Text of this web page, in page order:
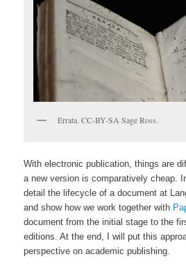
Errata. CC-BY-SA Sage Ross.
With electronic publication, things are
a new version is comparatively cheap.
detail the lifecycle of a document at
and show how we work together with
document from the initial stage to the
editions. At the end, I will put this
perspective on academic publishing.